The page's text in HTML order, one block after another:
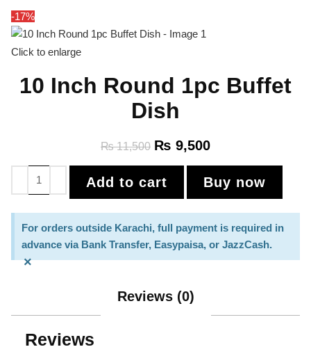
-17%
Click to enlarge
10 Inch Round 1pc Buffet
Dish
₨11,500 ₨ 9,500
Add to cart Buy now
For orders outside Karachi, full payment is required in
advance via Bank Transfer, Easypaisa, or JazzCash.
×
Reviews (0)
Reviews